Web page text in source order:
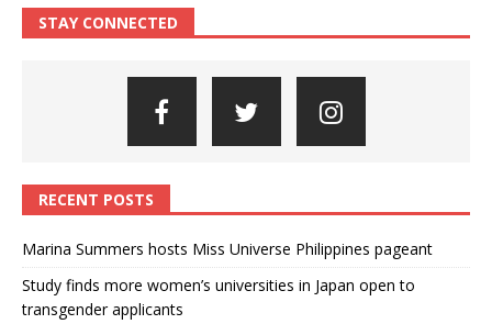
STAY CONNECTED
RECENT POSTS
Marina Summers hosts Miss Universe Philippines pageant
Study finds more women’s universities in Japan open to
transgender applicants